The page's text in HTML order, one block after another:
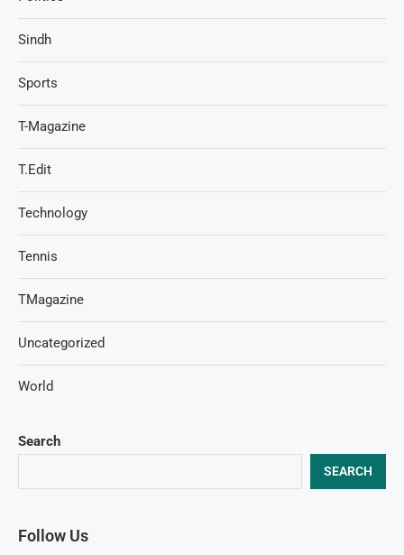
Search
SEARCH
Follow Us
Sindh
Sports
T-Magazine
T.Edit
Technology
Tennis
TMagazine
Uncategorized
World